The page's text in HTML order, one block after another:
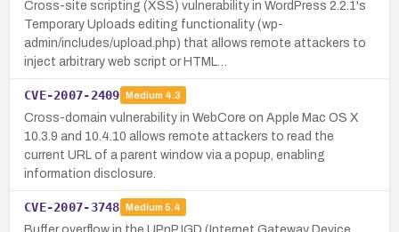
Cross-site scripting (XSS) vulnerability in WordPress 2.2.1's
Temporary Uploads editing functionality (wp-
admin/includes/upload.php) that allows remote attackers to
inject arbitrary web script or HTML…
CVE-2007-2409 Medium 4.3
Cross-domain vulnerability in WebCore on Apple Mac OS X
10.3.9 and 10.4.10 allows remote attackers to read the
current URL of a parent window via a popup, enabling
information disclosure.
CVE-2007-3748 Medium 5.4